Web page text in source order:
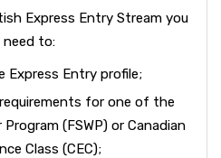
Express Entry Stream you
need to:
Express Entry profile;
for one of the
Program (FSWP) or Canadian
Class (CEC);